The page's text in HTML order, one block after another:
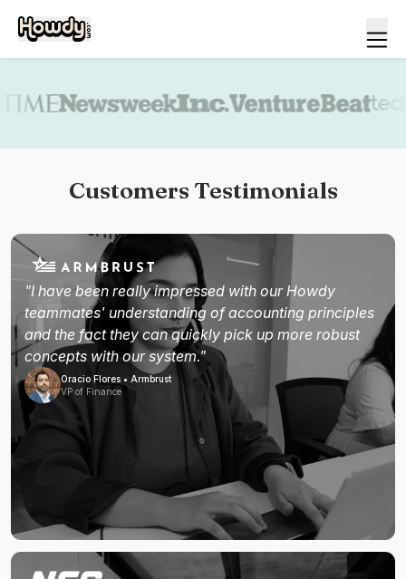
Customers Testimonials
"I have been really impressed with our Howdy
teammates' understanding of accounting principles
and the fact they can quickly pick up more robust
concepts with our system."
Oracio Flores • Armbrust
VP of Finance